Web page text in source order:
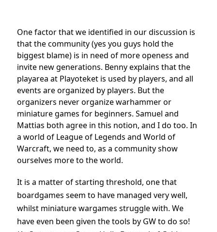
One factor that we identified in our discussion is
that the community (yes you guys hold the
biggest blame) is in need of more openess and
invite new generations. Benny explains that the
playarea at Playoteket is used by players, and all
events are organized by players. But the
organizers never organize warhammer or
miniature games for beginners. Samuel and
Mattias both agree in this notion, and I do too. In
a world of League of Legends and World of
Warcraft, we need to, as a community show
ourselves more to the world.
It is a matter of starting threshold, one that
boardgames seem to have managed very well,
whilst miniature wargames struggle with. We
have even been given the tools by GW to do so!